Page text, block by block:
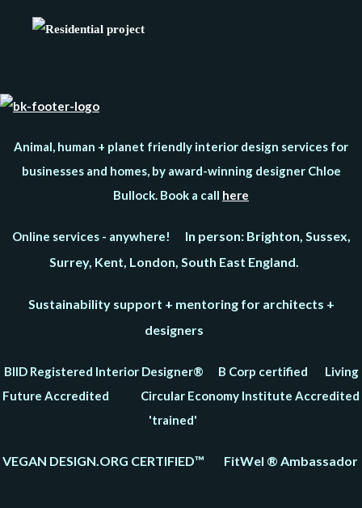
Animal, human + planet friendly interior design services for
businesses and homes, by award-winning designer Chloe
Bullock. Book a call here
Online services - anywhere! In person: Brighton, Sussex,
Surrey, Kent, London, South East England.
Sustainability support + mentoring for architects +
designers
BIID Registered Interior Designer® B Corp certified Living
Future Accredited Circular Economy Institute Accredited
'trained'
VEGAN DESIGN.ORG CERTIFIED™ FitWel ® Ambassador